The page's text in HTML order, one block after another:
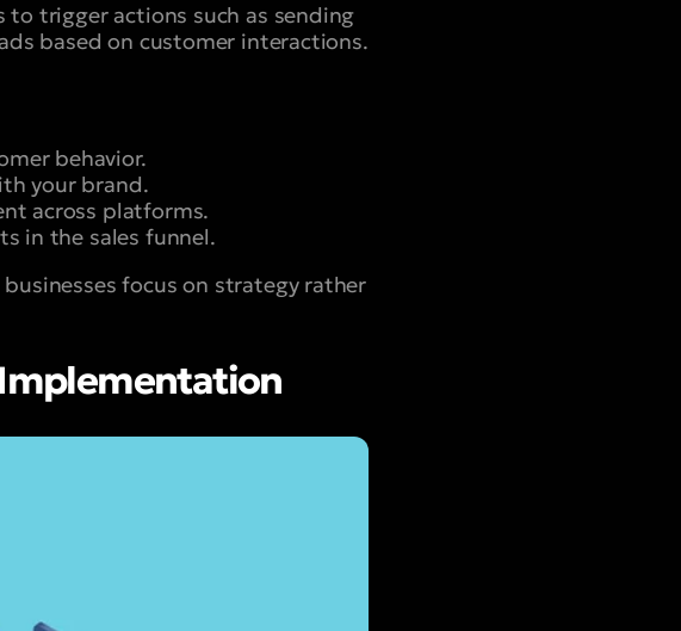
trigger actions such as sending
based on customer interactions.
behavior.
your brand.
across platforms.
in the sales funnel.
focus on strategy rather